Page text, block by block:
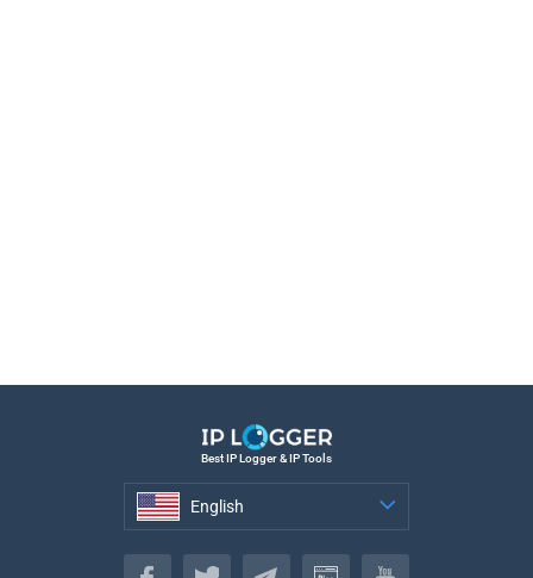
Best IP Logger & IP Tools
English
English